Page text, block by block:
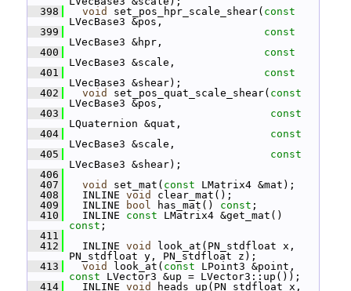
  398
void set_pos_hpr_scale_shear( const
LVecBase3 &pos,
  399
const
LVecBase3 &hpr,
  400
const
LVecBase3 &scale,
  401
const
LVecBase3 &shear);
  402
void set_pos_quat_scale_shear( const
LVecBase3 &pos,
  403
const
LQuaternion &quat,
  404
const
LVecBase3 &scale,
  405
const
LVecBase3 &shear);
  406
  407
void set_mat( const LMatrix4 &mat);
  408
INLINE void
clear_mat();
  409
INLINE bool has_mat() const ;
  410
INLINE const
const ;
  411
  412
INLINE void
look_at(PN_stdfloat x,
PN_stdfloat y, PN_stdfloat z);
  413
void look_at( const
const LVector3 &up = LVector3::up());
  414
INLINE void
heads_up(PN_stdfloat x,